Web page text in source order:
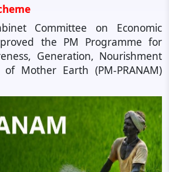
Committee on Economic
the PM Programme for
Generation, Nourishment
Mother Earth (PM-PRANAM)